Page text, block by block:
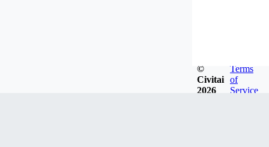
©
Civitai
2026
Terms
of
Service